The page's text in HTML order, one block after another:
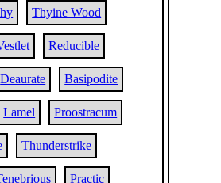
Thyine Wood
Reducible
Deaurate Basipodite
Lamel Proostracum
Thunderstrike
Practic